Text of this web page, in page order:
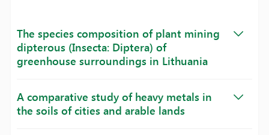
The species composition of plant mining
dipterous (Insecta: Diptera) of
greenhouse surroundings in Lithuania
A comparative study of heavy metals in
the soils of cities and arable lands